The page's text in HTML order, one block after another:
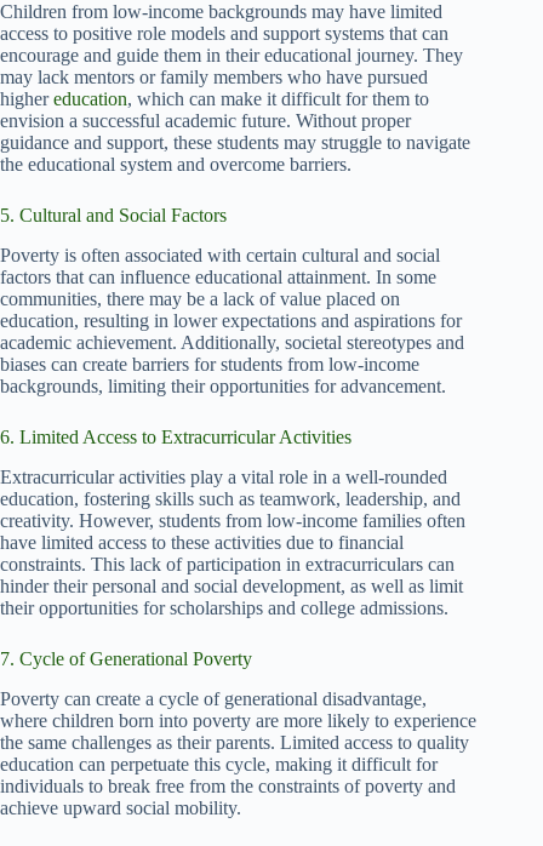
Children from low-income backgrounds may have limited
access to positive role models and support systems that can
encourage and guide them in their educational journey. They
may lack mentors or family members who have pursued
highereducation, which can make it difficult for them to
envision a successful academic future. Without proper
guidance and support, these students may struggle to navigate
the educational system and overcome barriers.
5. Cultural and Social Factors
Poverty is often associated with certain cultural and social
factors that can influence educational attainment. In some
communities, there may be a lack of value placed on
education, resulting in lower expectations and aspirations for
academic achievement. Additionally, societal stereotypes and
biases can create barriers for students from low-income
backgrounds, limiting their opportunities for advancement.
6. Limited Access to Extracurricular Activities
Extracurricular activities play a vital role in a well-rounded
education, fostering skills such as teamwork, leadership, and
creativity. However, students from low-income families often
have limited access to these activities due to financial
constraints. This lack of participation in extracurriculars can
hinder their personal and social development, as well as limit
their opportunities for scholarships and college admissions.
7. Cycle of Generational Poverty
Poverty can create a cycle of generational disadvantage,
where children born into poverty are more likely to experience
the same challenges as their parents. Limited access to quality
education can perpetuate this cycle, making it difficult for
individuals to break free from the constraints of poverty and
achieve upward social mobility.